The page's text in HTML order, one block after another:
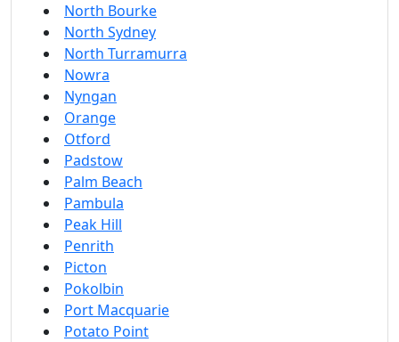
North Bourke
North Sydney
North Turramurra
Nowra
Nyngan
Orange
Otford
Padstow
Palm Beach
Pambula
Peak Hill
Penrith
Picton
Pokolbin
Port Macquarie
Potato Point